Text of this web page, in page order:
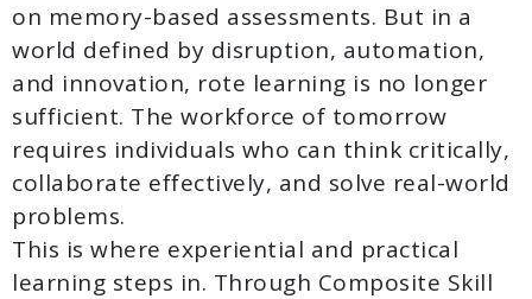
on memory-based assessments. But in a
world defined by disruption, automation,
and innovation, rote learning is no longer
sufficient. The workforce of tomorrow
requires individuals who can think critically,
collaborate effectively, and solve real-world
problems.
This is where experiential and practical
learning steps in. Through Composite Skill